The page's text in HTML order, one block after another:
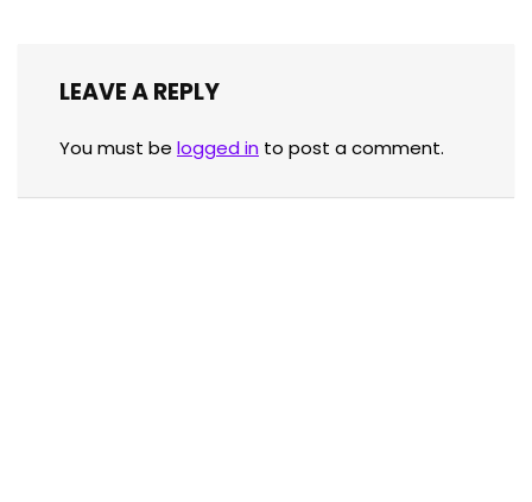
LEAVE A REPLY
You must be logged in to post a comment.